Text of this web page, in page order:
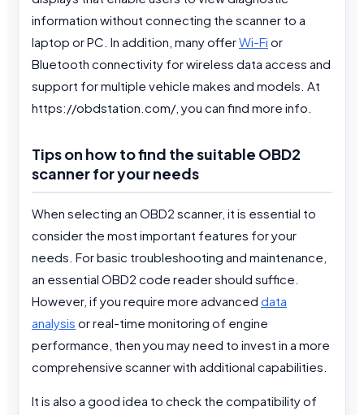
information without connecting the scanner to a
laptop or PC. In addition, many offerWi-Fi or
Bluetooth connectivity for wireless data access and
support for multiple vehicle makes and models. At
https://obdstation.com/, you can find more info.
Tips on how to find the suitable OBD2
scanner for your needs
When selecting an OBD2 scanner, it is essential to
consider the most important features for your
needs. For basic troubleshooting and maintenance,
an essential OBD2 code reader should suffice.
However, if you require more advanced data
analysis or real-time monitoring of engine
performance, then you may need to invest in a more
comprehensive scanner with additional capabilities.
It is also a good idea to check the compatibility of